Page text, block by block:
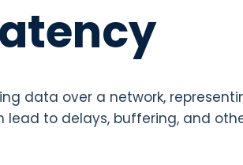
data over a network,
to delays, buffering, and